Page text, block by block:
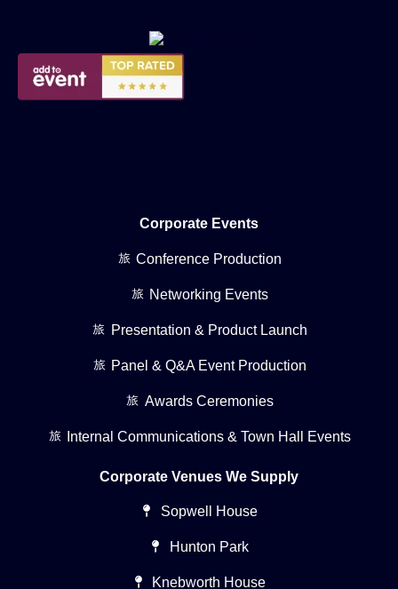
Corporate Events
Conference Production
Networking Events
Presentation & Product Launch
Panel & Q&A Event Production
Awards Ceremonies
Internal Communications & Town Hall Events
Corporate Venues We Supply
Sopwell House
Hunton Park
Knebworth House